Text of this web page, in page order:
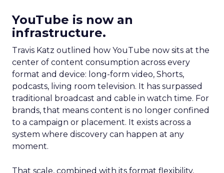
YouTube is now an
infrastructure.
Travis Katz outlined how YouTube now sits at the
center of content consumption across every
format and device: long-form video, Shorts,
podcasts, living room television. It has surpassed
traditional broadcast and cable in watch time. For
brands, that means content is no longer confined
to a campaign or placement. It exists across a
system where discovery can happen at any
moment.
That scale, combined with its format flexibility,